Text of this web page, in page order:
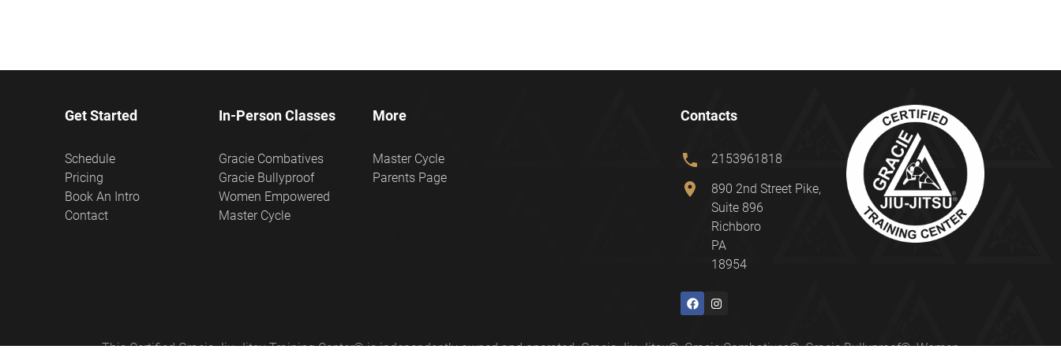
Get Started
Schedule
Pricing
Book An Intro
Contact
In-Person Classes
Gracie Combatives
Gracie Bullyproof
Women Empowered
Master Cycle
More
Master Cycle
Parents Page
Contacts
phone 2153961818
location_on
890 2nd Street Pike,
Suite 896
Richboro
PA
18954
This Certified Gracie Jiu-Jitsu Training Center® is independently owned and operated. Gracie Jiu-Jitsu®, Gracie Combatives®, Gracie Bullyproof®, Women